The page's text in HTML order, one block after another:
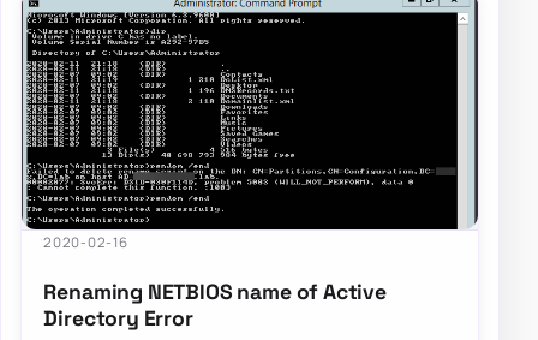
2020-02-16
Renaming NETBIOS name of Active
Directory Error